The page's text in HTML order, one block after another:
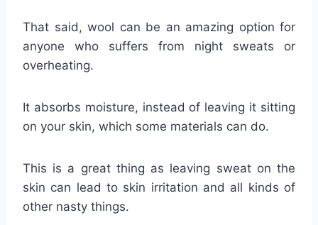
That said, wool can be an amazing option for
anyone who suffers from night sweats or
overheating.
It absorbs moisture, instead of leaving it sitting
on your skin, which some materials can do.
This is a great thing as leaving sweat on the
skin can lead to skin irritation and all kinds of
other nasty things.